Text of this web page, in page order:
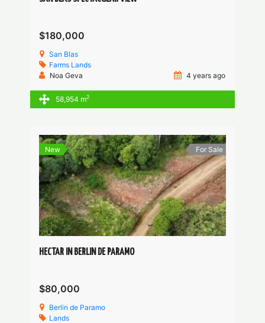
$180,000
San Blas
Farms Lands
Noa Geva
4 years ago
58,954 m2
New For Sale
HECTAR IN BERLIN DE PARAMO
$80,000
Berlin de Paramo
Lands